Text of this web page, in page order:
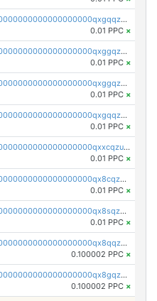
pc1qcanvas0000000000000000000000000000000000000qxgqqzczsgdqmmw
0.01 PPC ×
pc1qcanvas0000000000000000000000000000000000000qxggqzczsrkfrsp
0.01 PPC ×
pc1qcanvas0000000000000000000000000000000000000qxggqzuzst7yd06
0.01 PPC ×
pc1qcanvas0000000000000000000000000000000000000qxgqqzuzsq9d4y4
0.01 PPC ×
pc1qcanvas0000000000000000000000000000000000000qxxcqzuzsml8hyn
0.01 PPC ×
pc1qcanvas0000000000000000000000000000000000000qx8cqzuzs4qrsue
0.01 PPC ×
pc1qcanvas0000000000000000000000000000000000000qx8sqzuzs7m2ghk
0.01 PPC ×
pc1qcanvas0000000000000000000000000000000000000qx8qqzuzsgyc3pg
0.100002 PPC ×
pc1qcanvas0000000000000000000000000000000000000qx8gqzuzsrl3f28
0.100002 PPC ×